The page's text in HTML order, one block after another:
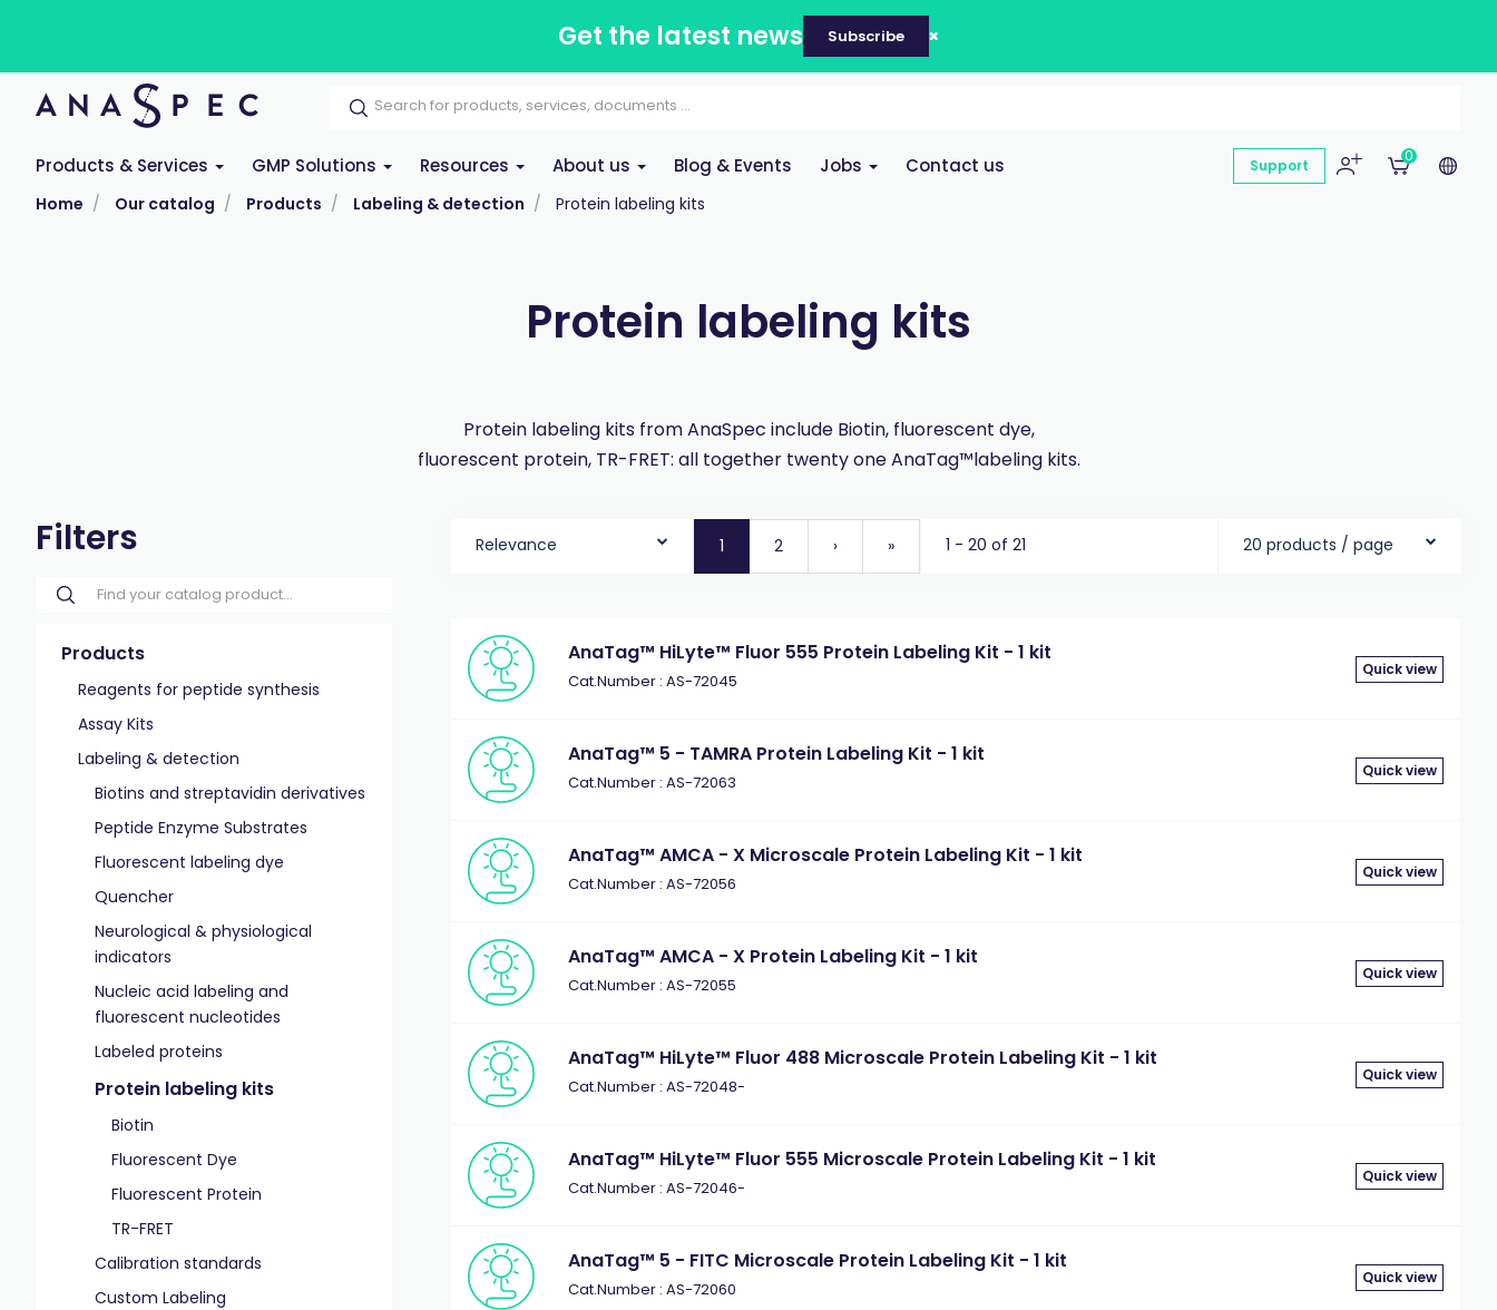
Get the latest news Subscribe
Products & Services GMP Solutions Resources About us Blog & Events Jobs Contact us Support
0
Home Our catalog Products Labeling & detection Protein labeling kits
Protein labeling kits
Protein labeling kits from AnaSpec include Biotin, fluorescent dye,
fluorescent protein, TR-FRET: all together twenty one AnaTag™labeling kits.
Filters
Products
Reagents for peptide synthesis
Assay Kits
Labeling & detection
Biotins and streptavidin derivatives
Peptide Enzyme Substrates
Fluorescent labeling dye
Quencher
Neurological & physiological
indicators
Nucleic acid labeling and
fluorescent nucleotides
Labeled proteins
Protein labeling kits
Biotin
Fluorescent Dye
Fluorescent Protein
TR-FRET
Calibration standards
Custom Labeling
Relevance 1 2 › » 1 - 20 of 21 20 products / page
AnaTag™ HiLyte™ Fluor 555 Protein Labeling Kit - 1 kit
Cat.Number : AS-72045
Quick view
AnaTag™ 5 - TAMRA Protein Labeling Kit - 1 kit
Cat.Number : AS-72063
Quick view
AnaTag™ AMCA - X Microscale Protein Labeling Kit - 1 kit
Cat.Number : AS-72056
Quick view
AnaTag™ AMCA - X Protein Labeling Kit - 1 kit
Cat.Number : AS-72055
Quick view
AnaTag™ HiLyte™ Fluor 488 Microscale Protein Labeling Kit - 1 kit
Cat.Number : AS-72048-
Quick view
AnaTag™ HiLyte™ Fluor 555 Microscale Protein Labeling Kit - 1 kit
Cat.Number : AS-72046-
Quick view
AnaTag™ 5 - FITC Microscale Protein Labeling Kit - 1 kit
Cat.Number : AS-72060
Quick view